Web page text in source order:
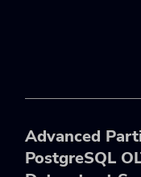
Advanced
PostgreSQL